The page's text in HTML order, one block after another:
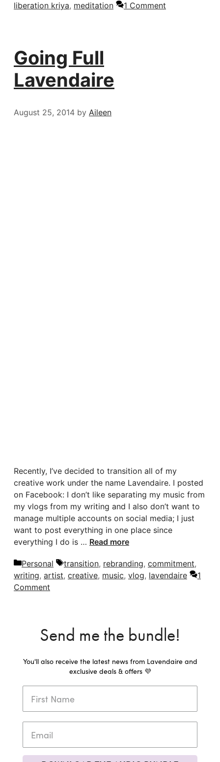
liberation kriya, meditation 1 Comment
Going Full
Lavendaire
August 25, 2014 by Aileen
Recently, I’ve decided to transition all of my
creative work under the name Lavendaire. I posted
on Facebook: I don’t like separating my music from
my vlogs from my writing and I also don’t want to
manage multiple accounts on social media; I just
want to post everything in one place since
everything I do is … Read more
Categories
Personal Tags
transition, rebranding, commitment,
writing, artist, creative, music, vlog, lavendaire
1
Comment
Send me the bundle!
You'll also receive the latest news from Lavendaire and
exclusive deals & offers 💜